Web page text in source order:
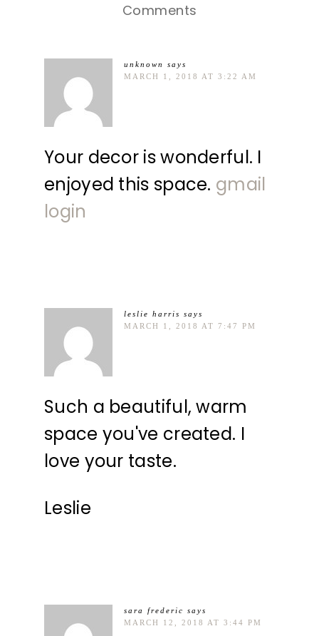
Comments
unknown
says
MARCH 1, 2018 AT 3:22 AM
Your decor is wonderful. I
enjoyed this space. gmail
login
leslie harris says
MARCH 1, 2018 AT 7:47 PM
Such a beautiful, warm
space you've created. I
love your taste.
Leslie
sara frederic says
MARCH 12, 2018 AT 3:44 PM